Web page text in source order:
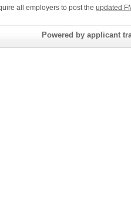
all employers to post the updated
Powered by applicant